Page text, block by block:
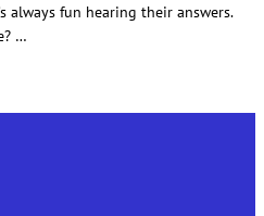
always fun hearing their answers.
…